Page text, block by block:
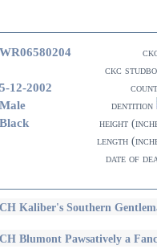
WR06580204
ckc
5-12-2002
Male
dentition
Black
height
length
date of
CH Kaliber's Southern
CH Blumont Pawsatively a